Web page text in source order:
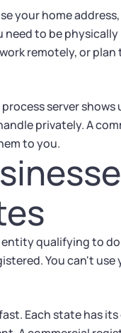
your home
need to be
remotely, or plan
server shows
privately. A
to you.
qualifying to
You can't use
Each state has